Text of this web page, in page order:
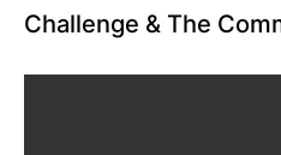
Challenge & The